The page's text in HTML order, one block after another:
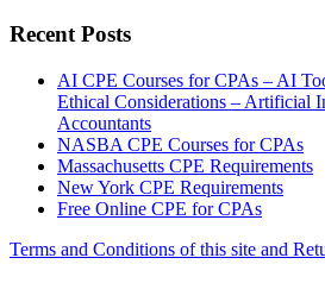
Recent Posts
AI CPE Courses for CPAs – AI
Ethical Considerations – Artificial
Accountants
NASBA CPE Courses for CPAs
Massachusetts CPE Requirements
New York CPE Requirements
Free Online CPE for CPAs
Terms and Conditions of this site and